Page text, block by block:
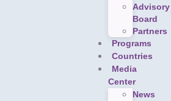
Advisory
Board
Partners
Programs
Countries
Media
Center
News